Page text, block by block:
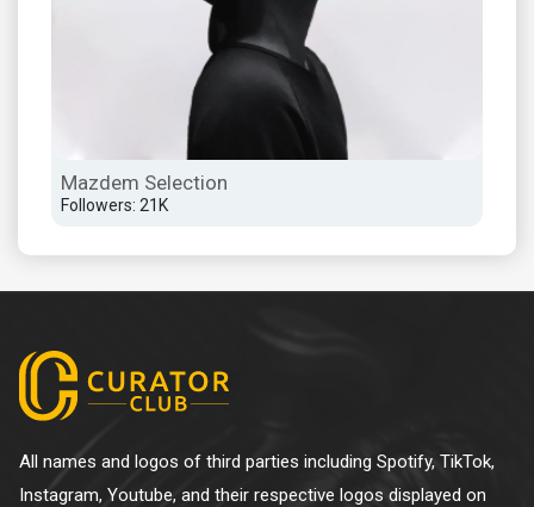
Mazdem Selection
Followers: 21K
All names and logos of third parties including Spotify, TikTok,
Instagram, Youtube, and their respective logos displayed on